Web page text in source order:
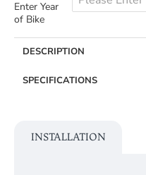
Enter Year
of Bike
DESCRIPTION
SPECIFICATIONS
INSTALLATION